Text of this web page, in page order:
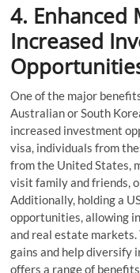
4. Enhanced
Increased
One of the major
Australian or South
increased investment
visa, individuals from
from the United States,
visit family and friends,
Additionally, holding a
opportunities, allowing
and real estate
gains and help diversify
offers a range of